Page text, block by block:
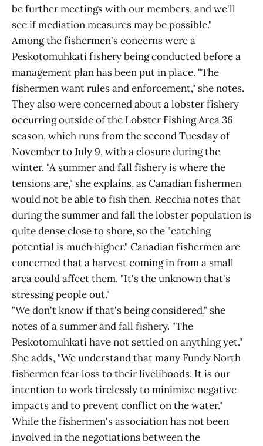
be further meetings with our members, and we'll
see if mediation measures may be possible."
Among the fishermen's concerns were a
Peskotomuhkati fishery being conducted before a
management plan has been put in place. "The
fishermen want rules and enforcement," she notes.
They also were concerned about a lobster fishery
occurring outside of the Lobster Fishing Area 36
season, which runs from the second Tuesday of
November to July 9, with a closure during the
winter. "A summer and fall fishery is where the
tensions are," she explains, as Canadian fishermen
would not be able to fish then. Recchia notes that
during the summer and fall the lobster population is
quite dense close to shore, so the "catching
potential is much higher." Canadian fishermen are
concerned that a harvest coming in from a small
area could affect them. "It's the unknown that's
stressing people out."
"We don't know if that's being considered," she
notes of a summer and fall fishery. "The
Peskotomuhkati have not settled on anything yet."
She adds, "We understand that many Fundy North
fishermen fear loss to their livelihoods. It is our
intention to work tirelessly to minimize negative
impacts and to prevent conflict on the water."
While the fishermen's association has not been
involved in the negotiations between the